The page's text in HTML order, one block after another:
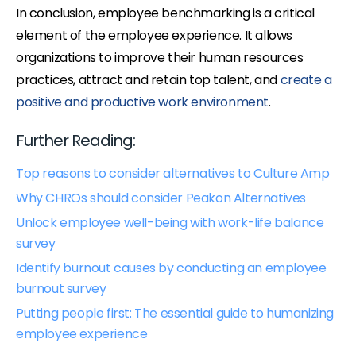
In conclusion, employee benchmarking is a critical
element of the employee experience. It allows
organizations to improve their human resources
practices, attract and retain top talent, andcreate a
positive and productive work environment.
Further Reading:
Top reasons to consider alternatives to Culture Amp
Why CHROs should consider Peakon Alternatives
Unlock employee well-being with work-life balance
survey
Identify burnout causes by conducting an employee
burnout survey
Putting people first: The essential guide to humanizing
employee experience